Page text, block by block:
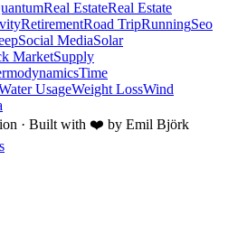
Real EstateReal Estate
RetirementRoad TripRunningSeo
Social MediaSolar
MarketSupply
Time
UsageWeight LossWind
· Built with ❤️ by Emil Björk